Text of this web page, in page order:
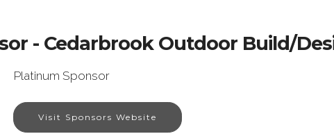
- Cedarbrook Outdoor Build/
Platinum Sponsor
Visit Sponsors Website